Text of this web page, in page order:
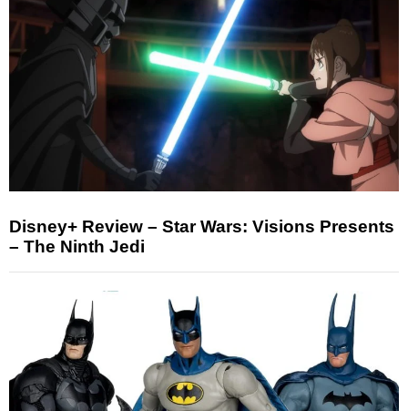
Disney+ Review – Star Wars: Visions Presents
– The Ninth Jedi